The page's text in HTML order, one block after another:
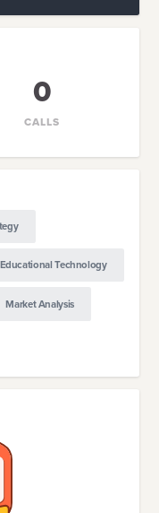
0
CALLS
Educational Technology
Market Analysis